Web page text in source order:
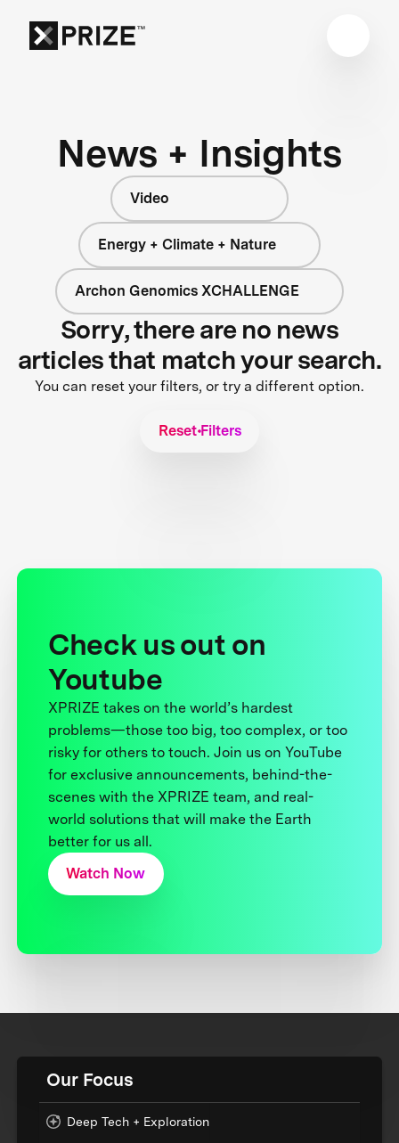
News + Insights
Video
Energy + Climate + Nature
Archon Genomics XCHALLENGE
Sorry, there are no news
articles that match your search.
You can reset your filters, or try a different option.
Reset Filters
Check us out on
Youtube
XPRIZE takes on the world’s hardest
problems—those too big, too complex, or too
risky for others to touch. Join us on YouTube
for exclusive announcements, behind-the-
scenes with the XPRIZE team, and real-
world solutions that will make the Earth
better for us all.
Watch Now
Our Focus
Deep Tech + Exploration